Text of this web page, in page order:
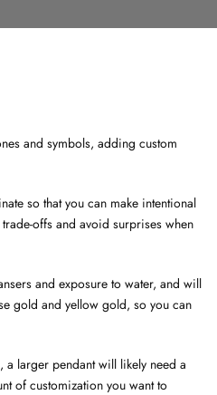
and symbols, adding custom
so that you can make intentional
offs and avoid surprises when
and exposure to water, and will
gold and yellow gold, so you can
a larger pendant will likely need a
of customization you want to